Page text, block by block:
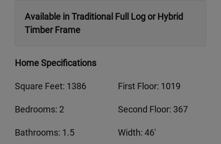
Available in Traditional Full Log or Hybrid
Timber Frame
Home Specifications
Square Feet: 1386 First Floor: 1019
Bedrooms: 2 Second Floor: 367
Bathrooms: 1.5 Width: 46'